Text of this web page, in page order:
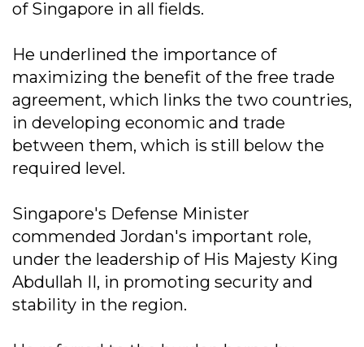
of Singapore in all fields.
He underlined the importance of
maximizing the benefit of the free trade
agreement, which links the two countries,
in developing economic and trade
between them, which is still below the
required level.
Singapore's Defense Minister
commended Jordan's important role,
under the leadership of His Majesty King
Abdullah II, in promoting security and
stability in the region.